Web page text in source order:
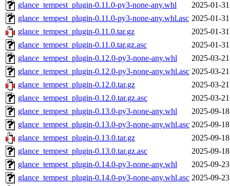
glance_tempest_plugin-0.11.0-py3-none-any.whl
2025-01-
glance_tempest_plugin-0.11.0-py3-none-any.whl.asc 2025-01-
glance_tempest_plugin-0.11.0.tar.gz
2025-01-
glance_tempest_plugin-0.11.0.tar.gz.asc
2025-01-
glance_tempest_plugin-0.12.0-py3-none-any.whl
2025-03-
glance_tempest_plugin-0.12.0-py3-none-any.whl.asc 2025-03-
glance_tempest_plugin-0.12.0.tar.gz
2025-03-
glance_tempest_plugin-0.12.0.tar.gz.asc
2025-03-
glance_tempest_plugin-0.13.0-py3-none-any.whl
2025-09-
glance_tempest_plugin-0.13.0-py3-none-any.whl.asc 2025-09-
glance_tempest_plugin-0.13.0.tar.gz
2025-09-
glance_tempest_plugin-0.13.0.tar.gz.asc
2025-09-
glance_tempest_plugin-0.14.0-py3-none-any.whl
2025-09-
glance_tempest_plugin-0.14.0-py3-none-any.whl.asc 2025-09-